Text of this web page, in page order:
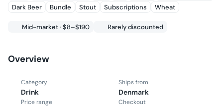
Dark Beer
Bundle Stout Subscriptions Wheat
Mid-market · $8–$190 Rarely discounted
Overview
Category
Drink
Ships from
Denmark
Price range Checkout